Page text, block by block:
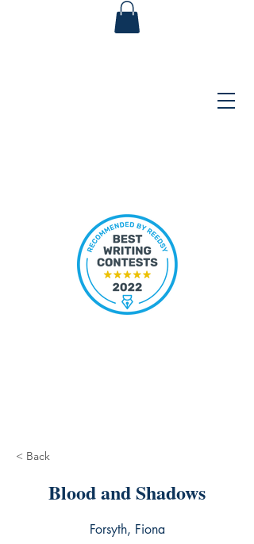
< Back
Blood and Shadows
Forsyth, Fiona